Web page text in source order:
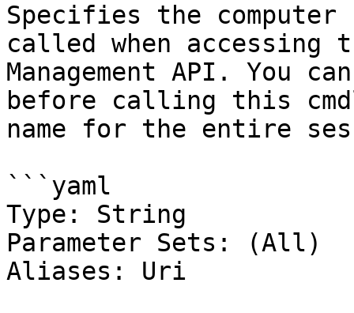
Specifies the computer
called when accessing
Management API. You
before calling this
name for the entire
```yaml
Type: String
Parameter Sets: (All)
Aliases: Uri